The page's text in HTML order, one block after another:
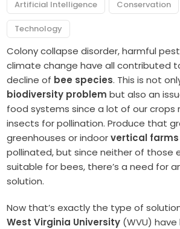
Artificial Intelligence Conservation
Technology
Colony collapse disorder, harmful
climate change have all contributed
decline of bee species. This is not
biodiversity problem but also an
food systems since a lot of our crops
insects for pollination. Produce that
greenhouses or indoorvertical farms
pollinated, but since neither of those
suitable for bees, there’s a need for
solution.
Now that’s exactly the type of
West Virginia University (WVU)